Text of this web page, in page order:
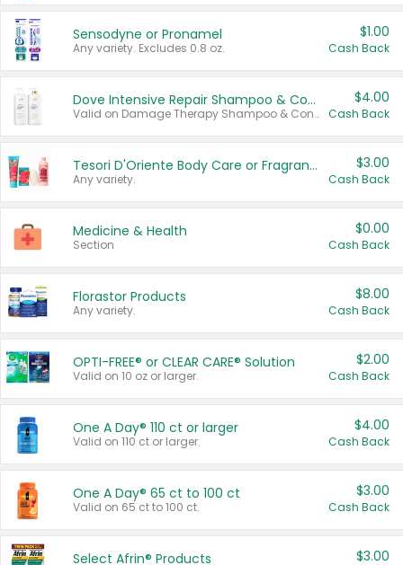
Sensodyne or Pronamel
Any variety. Excludes 0.8 oz.
$1.00
Cash Back
Dove Intensive Repair Shampoo & Conditioner Set
Valid on Damage Therapy Shampoo & Conditioner Set 33.8 oz bottles.
$4.00
Cash Back
Tesori D'Oriente Body Care or Fragrance
Any variety.
$3.00
Cash Back
Medicine & Health
Section
$0.00
Cash Back
Florastor Products
Any variety.
$8.00
Cash Back
OPTI-FREE® or CLEAR CARE® Solution
Valid on 10 oz or larger.
$2.00
Cash Back
One A Day® 110 ct or larger
Valid on 110 ct or larger.
$4.00
Cash Back
One A Day® 65 ct to 100 ct
Valid on 65 ct to 100 ct.
$3.00
Cash Back
Select Afrin® Products $3.00